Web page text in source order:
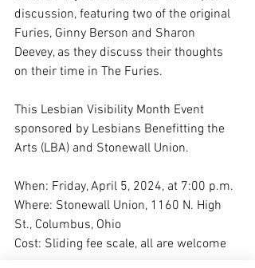
discussion, featuring two of the original
Furies, Ginny Berson and Sharon
Deevey, as they discuss their thoughts
on their time in The Furies.
This Lesbian Visibility Month Event
sponsored by Lesbians Benefitting the
Arts (LBA) and Stonewall Union.
When: Friday, April 5, 2024, at 7:00 p.m.
Where: Stonewall Union, 1160 N. High
St., Columbus, Ohio
Cost: Sliding fee scale, all are welcome